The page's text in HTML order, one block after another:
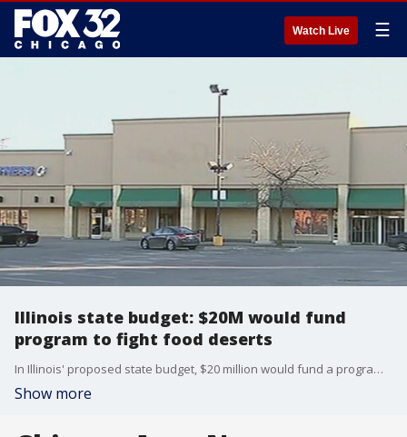
Watch Live ☰
Illinois state budget: $20M would fund
program to fight food deserts
In Illinois' proposed state budget, $20 million would fund a program to fight food deserts.
Show more